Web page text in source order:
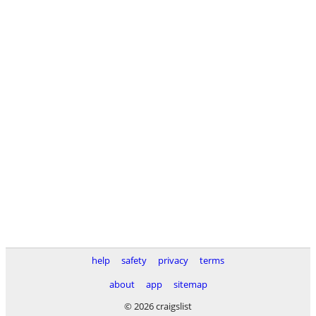
help safety privacy
terms
about
app
sitemap
© 2026 craigslist